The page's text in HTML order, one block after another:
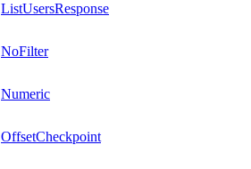
ListUsersResponse
NoFilter
Numeric
OffsetCheckpoint